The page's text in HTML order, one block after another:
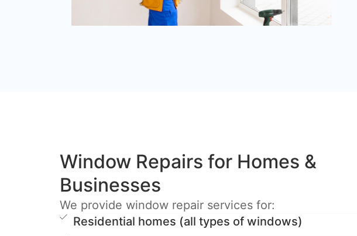
Window Repairs for Homes &
Businesses
We provide window repair services for:
Residential homes (all types of windows)